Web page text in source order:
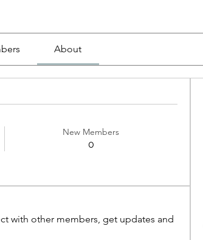
About
New Members
0
with other members, get updates and